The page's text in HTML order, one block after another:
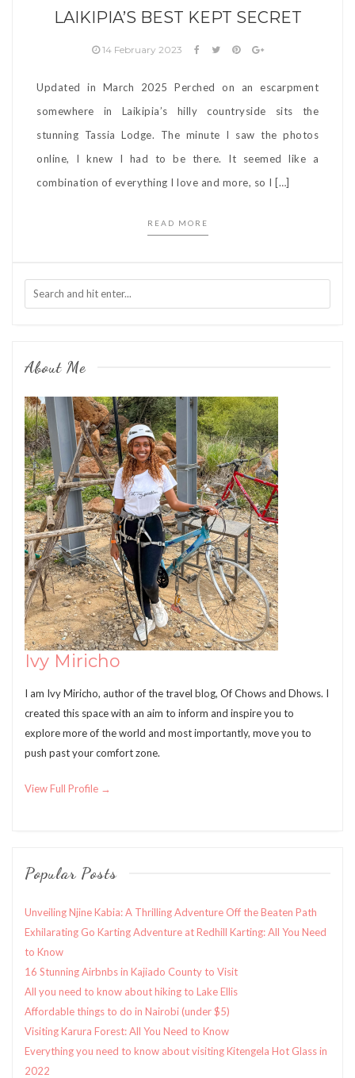
LAIKIPIA’S BEST KEPT SECRET
14 February 2023
Updated in March 2025 Perched on an escarpment
somewhere in Laikipia’s hilly countryside sits the
stunning Tassia Lodge. The minute I saw the photos
online, I knew I had to be there. It seemed like a
combination of everything I love and more, so I […]
READ MORE
About Me
Ivy Miricho
I am Ivy Miricho, author of the travel blog, Of Chows and Dhows. I
created this space with an aim to inform and inspire you to
explore more of the world and most importantly, move you to
push past your comfort zone.
View Full Profile →
Popular Posts
Unveiling Njine Kabia: A Thrilling Adventure Off the Beaten Path
Exhilarating Go Karting Adventure at Redhill Karting: All You Need
to Know
16 Stunning Airbnbs in Kajiado County to Visit
All you need to know about hiking to Lake Ellis
Affordable things to do in Nairobi (under $5)
Visiting Karura Forest: All You Need to Know
Everything you need to know about visiting Kitengela Hot Glass in
2022